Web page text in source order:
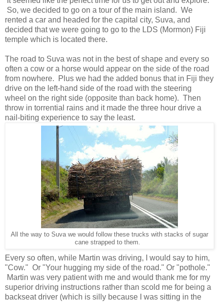
So, we decided to go on a tour of the main island. We
rented a car and headed for the capital city, Suva, and
decided that we were going to go to the LDS (Mormon) Fiji
temple which is located there.
The road to Suva was not in the best of shape and every so
often a cow or a horse would appear on the side of the road
from nowhere. Plus we had the added bonus that in Fiji they
drive on the left-hand side of the road with the steering
wheel on the right side (opposite than back home). Then
throw in torrential rains and it made the three hour drive a
nail-biting experience to say the least.
All the way to Suva we would follow these trucks with stacks of sugar
cane strapped to them.
Every so often, while Martin was driving, I would say to him,
"Cow." Or "Your hugging my side of the road." Or "pothole."
Martin was very patient with me and would thank me for my
superior driving instructions rather than scold me for being a
backseat driver (which is silly because I was sitting in the